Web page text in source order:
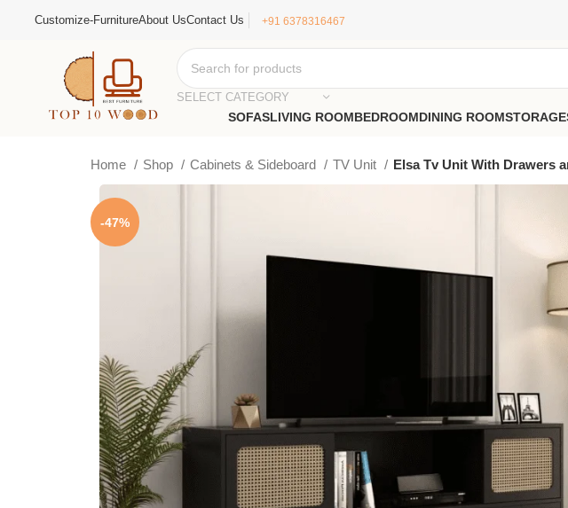
Customize-FurnitureAbout UsContact Us +91 6378316467
SELECT CATEGORY
SOFASLIVING ROOMBEDROOMDINING ROOMSTORAGE
Home Shop Cabinets & Sideboard TV Unit Elsa Tv Unit With Drawers
-47%